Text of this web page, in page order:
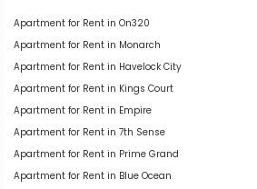
Apartment for Rent in On320
Apartment for Rent in Monarch
Apartment for Rent in Havelock City
Apartment for Rent in Kings Court
Apartment for Rent in Empire
Apartment for Rent in 7th Sense
Apartment for Rent in Prime Grand
Apartment for Rent in Blue Ocean